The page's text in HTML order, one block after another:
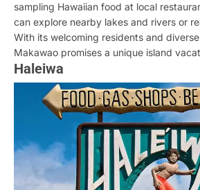
sampling Hawaiian food at local
can explore nearby lakes and rivers or
With its welcoming residents and
Makawao promises a unique island
Haleiwa